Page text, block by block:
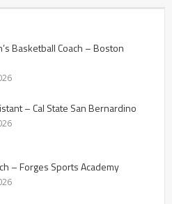
Basketball Coach – Boston
– Cal State San Bernardino
– Forges Sports Academy